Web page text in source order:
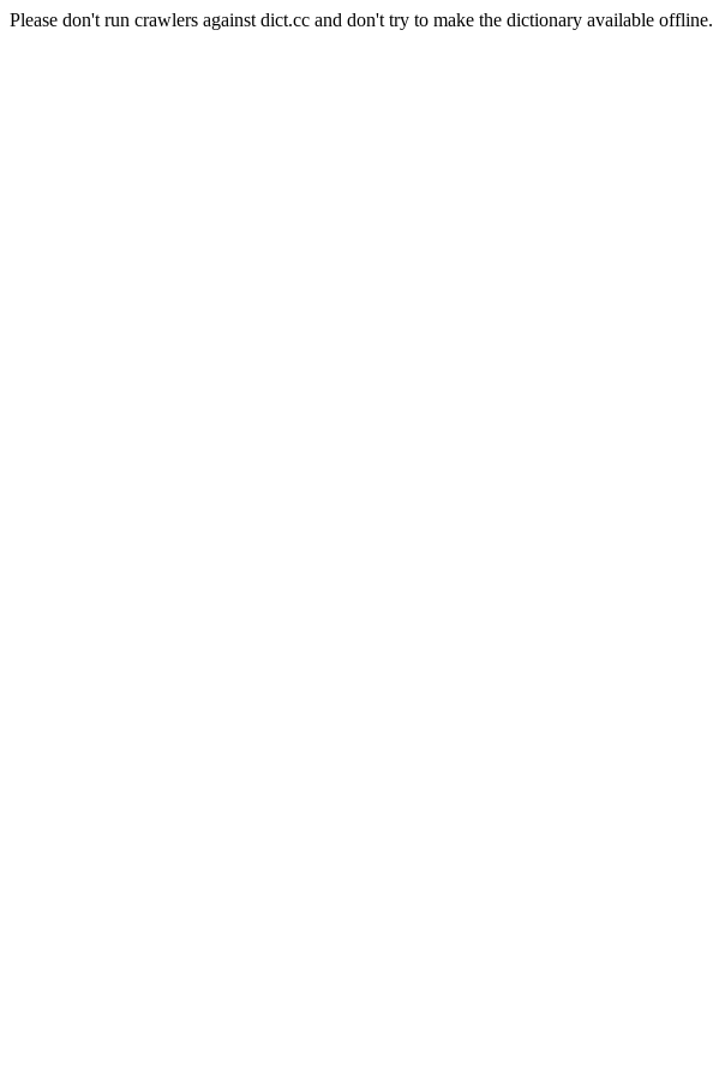
Please don't run crawlers against dict.cc and don't try to make the dictionary available offline.